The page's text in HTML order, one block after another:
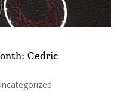
Cedric